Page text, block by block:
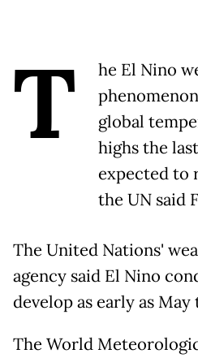
T
he El Nino
global
highs the
expected to
the UN said
The United Nations'
agency said El Nino
develop as early as May
The World